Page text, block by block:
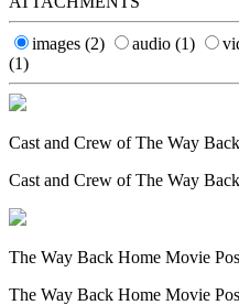
images (2) audio (1)
(1)
Cast and Crew of The Way
Cast and Crew of The Way
The Way Back Home Movie
The Way Back Home Movie